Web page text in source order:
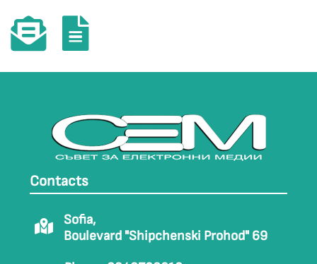
Contacts
Sofia,
Boulevard "Shipchenski Prohod" 69